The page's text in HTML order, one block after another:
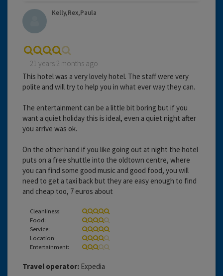
Kelly,Rex,Paula
21 years 2 months ago
This hotel was a very lovely hotel. The staff were very
polite and will try to help you in what ever way they can.
The entertainment can be a little bit boring but if you
want a quiet holiday this is ideal, even a quiet night after
you arrive was ok.
On the other hand if you like going out at night the hotel
puts on a free shuttle into the oldtown centre, where
you can find some good music and good food, you will
need to get a taxi back but they are easy enough to find
and cheap too, 7 euros about
Cleanliness:
Food:
Service:
Location:
Entertainment:
Travel operator: Expedia